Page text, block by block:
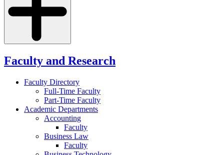
Faculty and Research
Faculty Directory
Full-Time Faculty
Part-Time Faculty
Academic Departments
Accounting
Faculty
Business Law
Faculty